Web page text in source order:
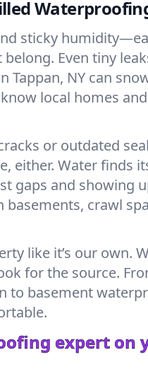
sticky
Even tiny
Tappan, NY can
local homes
or outdated
either. Water finds
gaps and showing
crawl
like it’s our own.
for the source.
to basement
expert on